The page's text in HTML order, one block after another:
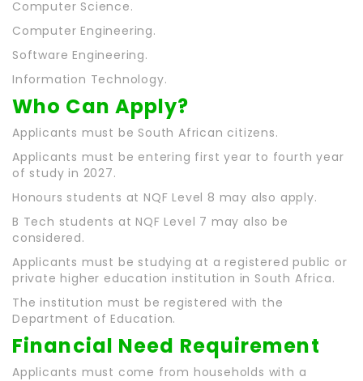
Computer Science.
Computer Engineering.
Software Engineering.
Information Technology.
Who Can Apply?
Applicants must be South African citizens.
Applicants must be entering first year to fourth year
of study in 2027.
Honours students at NQF Level 8 may also apply.
B Tech students at NQF Level 7 may also be
considered.
Applicants must be studying at a registered public or
private higher education institution in South Africa.
The institution must be registered with the
Department of Education.
Financial Need Requirement
Applicants must come from households with a